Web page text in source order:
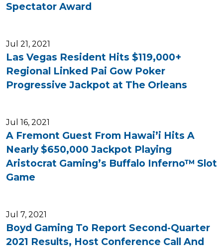
Spectator Award
Jul 21, 2021
Las Vegas Resident Hits $119,000+
Regional Linked Pai Gow Poker
Progressive Jackpot at The Orleans
Jul 16, 2021
A Fremont Guest From Hawai’i Hits A
Nearly $650,000 Jackpot Playing
Aristocrat Gaming’s Buffalo Inferno™ Slot
Game
Jul 7, 2021
Boyd Gaming To Report Second-Quarter
2021 Results, Host Conference Call And